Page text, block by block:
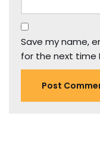
Save my name,
for the next time